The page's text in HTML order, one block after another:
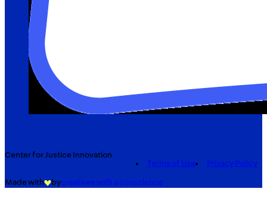
Center for Justice Innovation
Terms of Use
Privacy Policy
Made with bycreatives with a conscience